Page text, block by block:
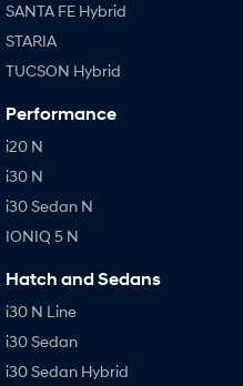
SANTA FE Hybrid
STARIA
TUCSON Hybrid
Performance
i20 N
i30 N
i30 Sedan N
IONIQ 5 N
Hatch and Sedans
i30 N Line
i30 Sedan
i30 Sedan Hybrid